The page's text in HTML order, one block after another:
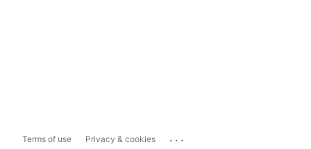
Terms of use Privacy & cookies ...